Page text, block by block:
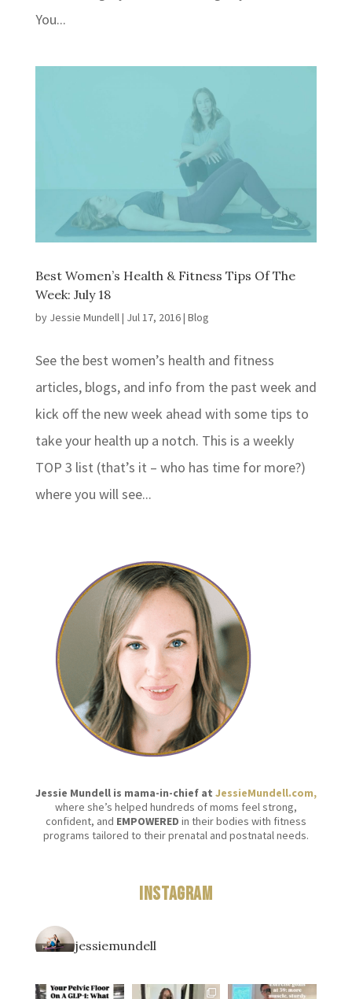
You...
Best Women’s Health & Fitness Tips Of The
Week: July 18
by Jessie Mundell | Jul 17, 2016| Blog
See the best women’s health and fitness
articles, blogs, and info from the past week and
kick off the new week ahead with some tips to
take your health up a notch. This is a weekly
TOP 3 list (that’s it – who has time for more?)
where you will see...
Jessie Mundell is mama-in-chief at JessieMundell.com,
where she’s helped hundreds of moms feel strong,
confident, and EMPOWERED in their bodies with fitness
programs tailored to their prenatal and postnatal needs.
Instagram
jessiemundell